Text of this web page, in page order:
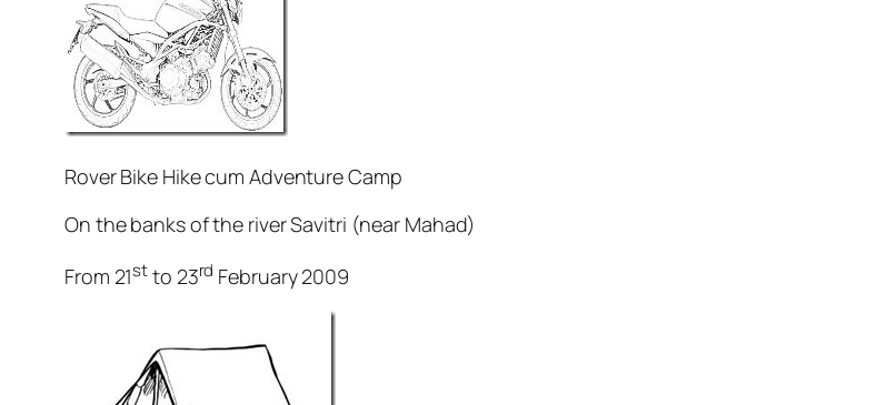
Rover Bike Hike cum Adventure Camp
On the banks of the river Savitri (near Mahad)
From 21stto 23rd February 2009